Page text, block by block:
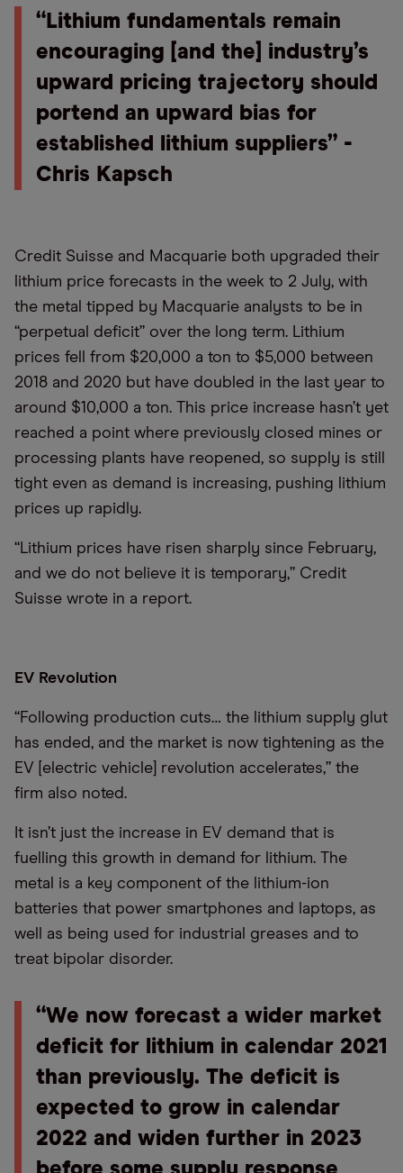
“Lithium fundamentals remain
encouraging [and the] industry’s
upward pricing trajectory should
portend an upward bias for
established lithium suppliers” -
Chris Kapsch
Credit Suisse and Macquarie both upgraded their
lithium price forecasts in the week to 2 July, with
the metal tipped by Macquarie analysts to be in
“perpetual deficit” over the long term. Lithium
prices fell from $20,000 a ton to $5,000 between
2018 and 2020 but have doubled in the last year to
around $10,000 a ton. This price increase hasn’t yet
reached a point where previously closed mines or
processing plants have reopened, so supply is still
tight even as demand is increasing, pushing lithium
prices up rapidly.
“Lithium prices have risen sharply since February,
and we do not believe it is temporary,” Credit
Suisse wrote in a report.
EV Revolution
“Following production cuts… the lithium supply glut
has ended, and the market is now tightening as the
EV [electric vehicle] revolution accelerates,” the
firm also noted.
It isn’t just the increase in EV demand that is
fuelling this growth in demand for lithium. The
metal is a key component of the lithium-ion
batteries that power smartphones and laptops, as
well as being used for industrial greases and to
treat bipolar disorder.
“We now forecast a wider market
deficit for lithium in calendar 2021
than previously. The deficit is
expected to grow in calendar
2022 and widen further in 2023